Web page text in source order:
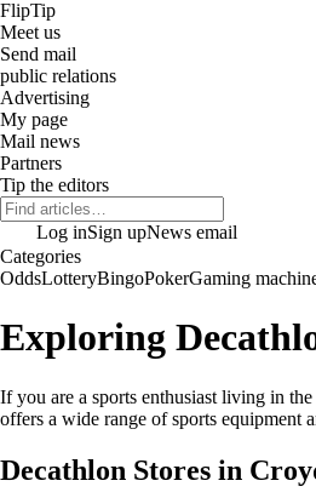
FlipTip
Meet us
Send mail
public relations
Advertising
My page
Mail news
Partners
Tip the editors
Log inSign upNews email
Categories
OddsLotteryBingoPokerGaming
Exploring
If you are a sports enthusiast living in
offers a wide range of sports equipment
Decathlon Stores in